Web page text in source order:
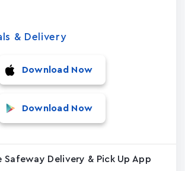
& Delivery
Download Now
Download Now
Safeway Delivery & Pick Up App